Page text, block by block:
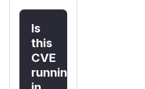
Is
this
CVE
running